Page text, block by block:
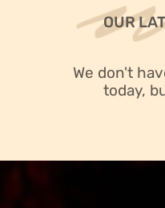
OUR
We don't
today,